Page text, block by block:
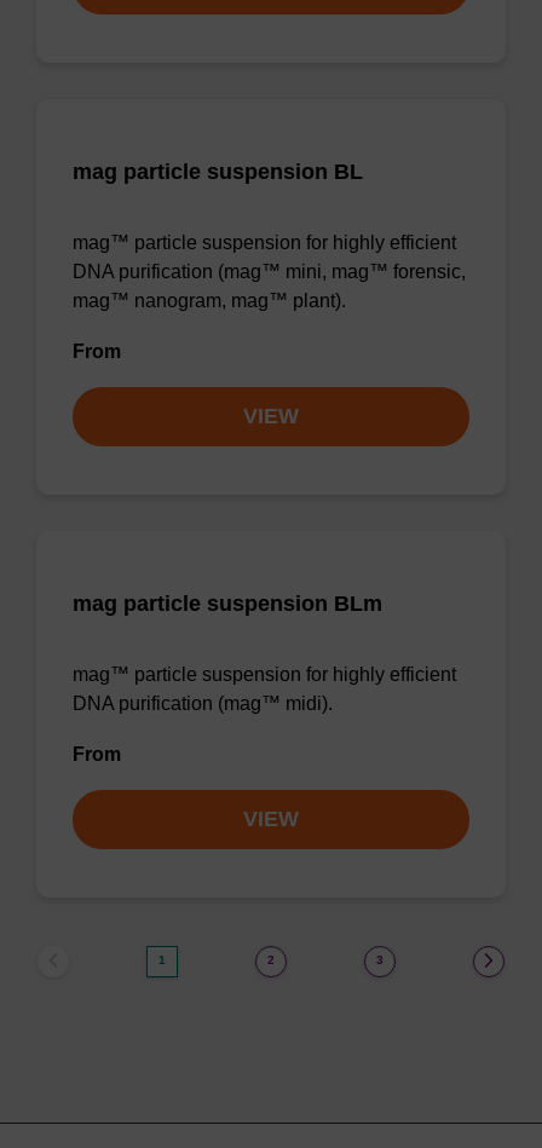
mag particle suspension BL
mag™ particle suspension for highly efficient
DNA purification (mag™ mini, mag™ forensic,
mag™ nanogram, mag™ plant).
From
VIEW
mag particle suspension BLm
mag™ particle suspension for highly efficient
DNA purification (mag™ midi).
From
VIEW
1 2 3